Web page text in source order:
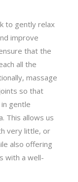
to gently relax
improve
that the
all the
massage
so that
gentle
This allows us
very little, or
also offering
with a well-